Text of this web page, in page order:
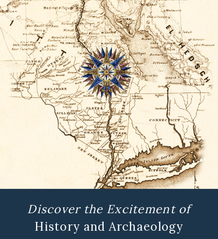
Discover the Excitement of
History and Archaeology